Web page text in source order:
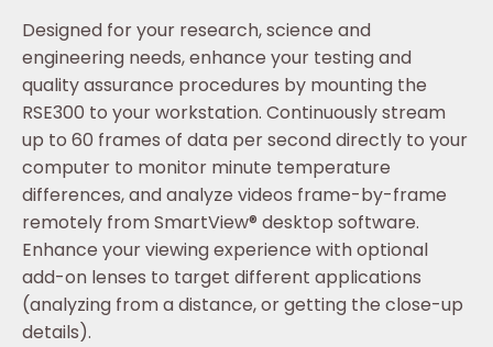
Designed for your research, science and
engineering needs, enhance your testing and
quality assurance procedures by mounting the
RSE300 to your workstation. Continuously stream
up to 60 frames of data per second directly to your
computer to monitor minute temperature
differences, and analyze videos frame-by-frame
remotely from SmartView® desktop software.
Enhance your viewing experience with optional
add-on lenses to target different applications
(analyzing from a distance, or getting the close-up
details).